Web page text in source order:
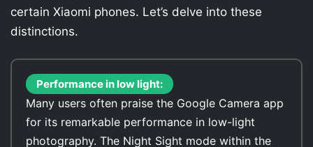
certain Xiaomi phones. Let’s delve into these
distinctions.
Performance in low light:
Many users often praise the Google Camera app
for its remarkable performance in low-light
photography. The Night Sight mode within the